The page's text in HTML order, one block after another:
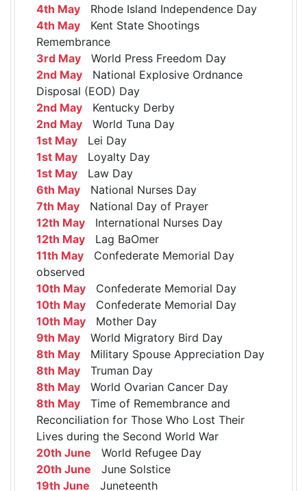
4th May Rhode Island Independence Day
4th May Kent State Shootings
Remembrance
3rd May World Press Freedom Day
2nd May National Explosive Ordnance
Disposal (EOD) Day
2nd May Kentucky Derby
2nd May World Tuna Day
1st May Lei Day
1st May Loyalty Day
1st May Law Day
6th May National Nurses Day
7th May National Day of Prayer
12th May International Nurses Day
12th May Lag BaOmer
11th May Confederate Memorial Day
observed
10th May Confederate Memorial Day
10th May Confederate Memorial Day
10th May Mother Day
9th May World Migratory Bird Day
8th May Military Spouse Appreciation Day
8th May Truman Day
8th May World Ovarian Cancer Day
8th May Time of Remembrance and
Reconciliation for Those Who Lost Their
Lives during the Second World War
20th June World Refugee Day
20th June June Solstice
19th June Juneteenth